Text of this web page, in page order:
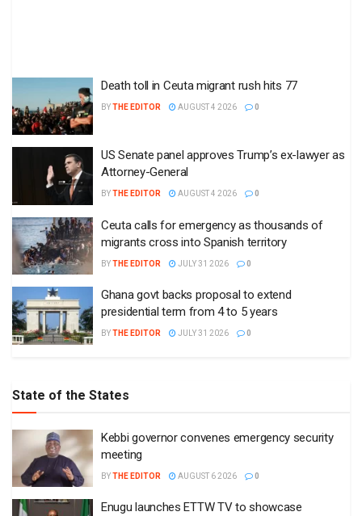
Death toll in Ceuta migrant rush hits 77
BYTHE EDITOR AUGUST 4 2026 0
US Senate panel approves Trump’s ex-lawyer as
Attorney-General
BYTHE EDITOR AUGUST 4 2026 0
Ceuta calls for emergency as thousands of
migrants cross into Spanish territory
BYTHE EDITOR JULY 31 2026 0
Ghana govt backs proposal to extend
presidential term from 4 to 5 years
BYTHE EDITOR JULY 31 2026 0
State of the States
Kebbi governor convenes emergency security
meeting
BYTHE EDITOR AUGUST 6 2026 0
Enugu launches ETTW TV to showcase